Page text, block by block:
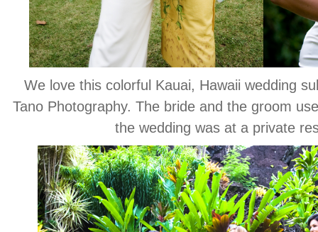
We love this colorful Kauai, Hawaii wedding
Tano Photography. The bride and the groom
the wedding was at a private